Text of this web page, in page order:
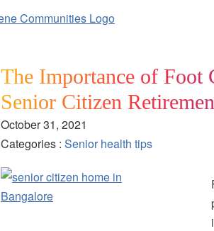
The Importance of Foot
Senior Citizen
October 31, 2021
Categories : Senior health tips